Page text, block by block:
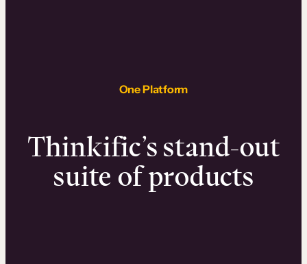
One Platform
Thinkific’s stand-out
suite of products